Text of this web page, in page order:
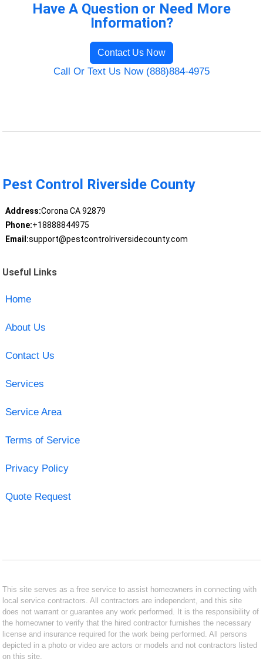
Have A Question or Need More
Information?
Contact Us Now
Call Or Text Us Now (888)884-4975
Pest Control Riverside County
Address:Corona CA 92879
Phone:+18888844975
Email:support@pestcontrolriversidecounty.com
Useful Links
Home
About Us
Contact Us
Services
Service Area
Terms of Service
Privacy Policy
Quote Request
This site serves as a free service to assist homeowners in connecting with
local service contractors. All contractors are independent, and this site
does not warrant or guarantee any work performed. It is the responsibility of
the homeowner to verify that the hired contractor furnishes the necessary
license and insurance required for the work being performed. All persons
depicted in a photo or video are actors or models and not contractors listed
on this site.